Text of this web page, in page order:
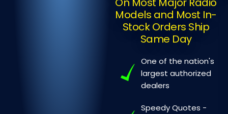
Models and Most In-
Stock Orders Ship
Same Day
One of the nation's
largest authorized
dealers
Speedy Quotes -